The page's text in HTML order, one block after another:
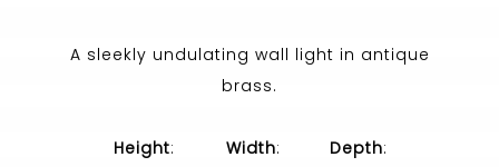
A sleekly undulating wall light in antique
brass.
Height:
Width:
Depth: